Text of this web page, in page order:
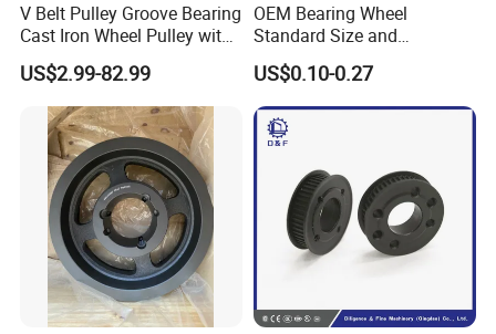
AK, AKH, BK, BKH SERIES FOR 3L-4L-A-B V BELT
V Belt Pulley Groove Bearing
Cast Iron Wheel Pulley with
ISO9001 (SPA, SPB, SPC,
SPZ)
US$2.99-82.99
OEM Bearing Wheel
Standard Size and
Customizable Door and
Window Accessories Screen
Double Pulley
US$0.10-0.27